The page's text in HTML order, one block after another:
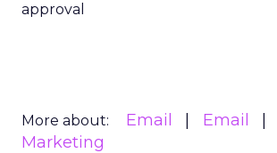
approval
More about: Email Email
Marketing